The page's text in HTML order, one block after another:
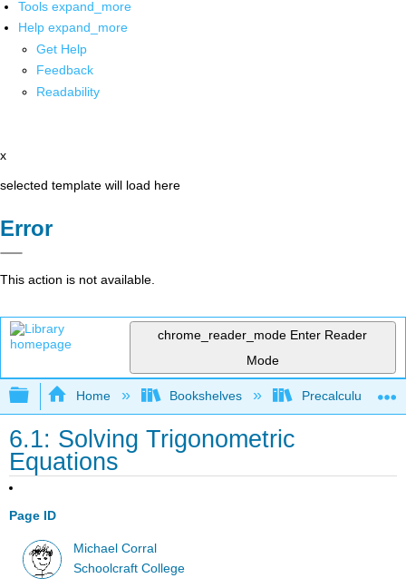
Tools expand_more
Help expand_more
Get Help
Feedback
Readability
x
selected template will load here
Error
This action is not available.
chrome_reader_mode Enter Reader
Mode
Expand/collapse global hierarchy
Home Bookshelves Precalculus &
6.1: Solving Trigonometric
Equations
Page ID
Michael Corral
Schoolcraft College